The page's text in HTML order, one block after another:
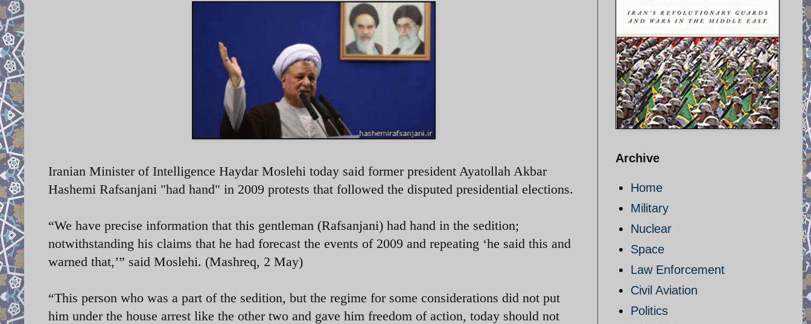
Iranian Minister of Intelligence Haydar Moslehi today said former president Ayatollah Akbar
Hashemi Rafsanjani "had hand" in 2009 protests that followed the disputed presidential elections.
“We have precise information that this gentleman (Rafsanjani) had hand in the sedition;
notwithstanding his claims that he had forecast the events of 2009 and repeating ‘he said this and
warned that,’” said Moslehi. (Mashreq, 2 May)
“This person who was a part of the sedition, but the regime for some considerations did not put
him under the house arrest like the other two and gave him freedom of action, today should not
Archive
Home
Military
Nuclear
Space
Law Enforcement
Civil Aviation
Politics